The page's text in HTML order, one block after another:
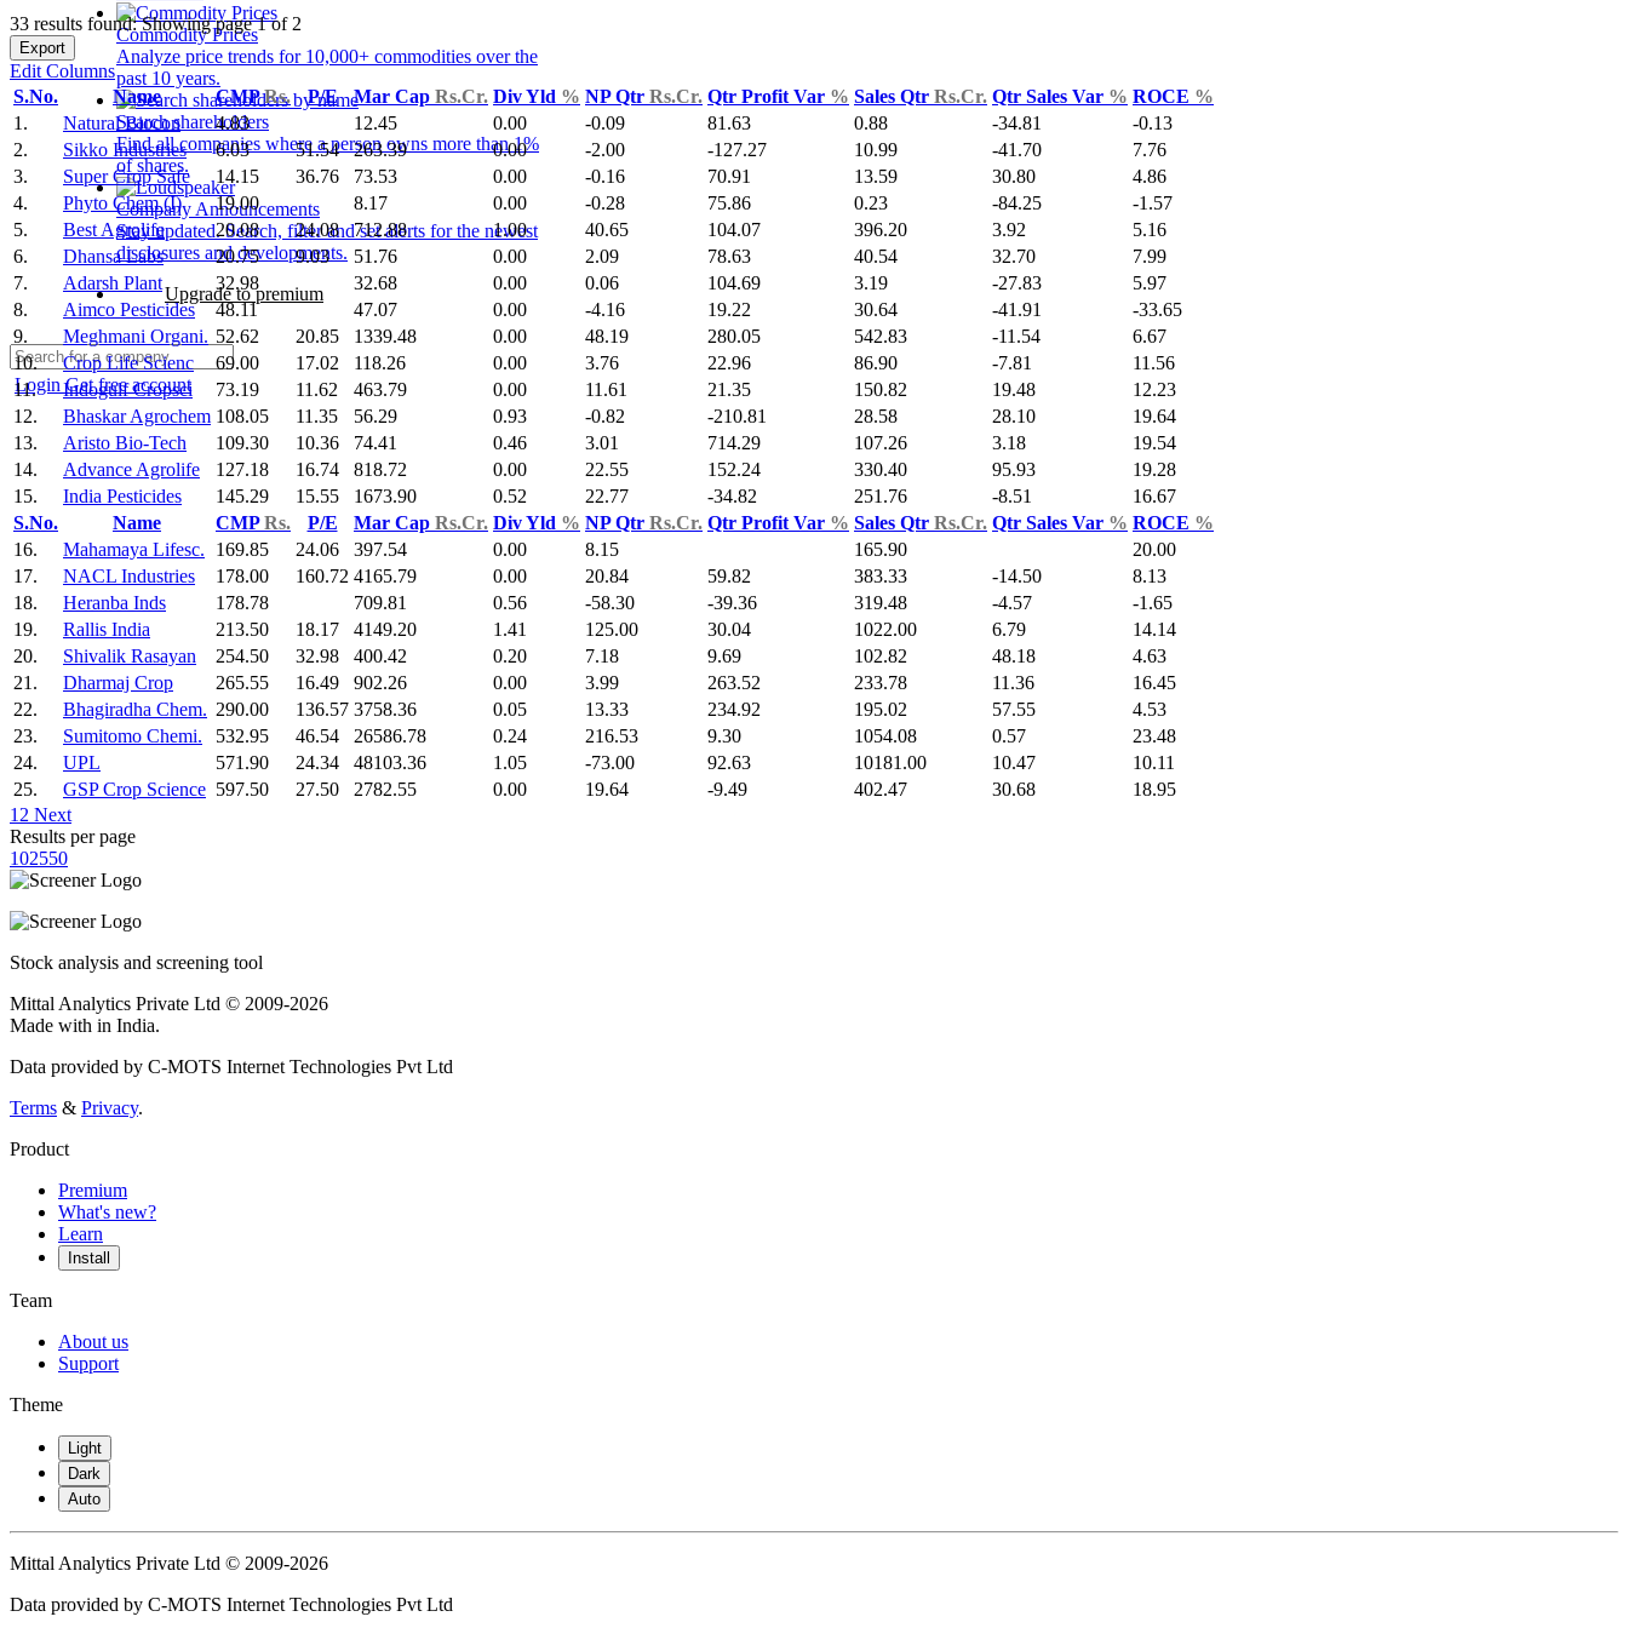
Commodity Prices
Analyze price trends for 10,000+ commodities over the
past 10 years.
Search shareholders
Find all companies where a person owns more than 1%
of shares.
Company Announcements
Stay updated. Search, filter and set alerts for the newest
disclosures and developments.
Upgrade to premium
LoginGet free account
33 results found: Showing page 1 of 2
Export
Edit Columns
S.No.
Name CMPRs. P/E Mar Cap Rs.Cr. Div Yld % NP Qtr Rs.Cr. Qtr Profit Var % Sales Qtr Rs.Cr. Qtr Sales Var % ROCE %
1.
Natural Biocon 4.83 12.45 0.00 -0.09 81.63 0.88 -34.81
-0.13
2.
Sikko Industries 6.03 51.54 263.39 0.00 -2.00 -127.27 10.99 -41.70
7.76
3.
Super Crop Safe 14.15 36.76 73.53 0.00 -0.16 70.91 13.59 30.80
4.86
4.
Phyto Chem (I) 19.00 8.17 0.00 -0.28 75.86 0.23 -84.25
-1.57
5.
Best Agrolife 20.08 24.08 712.88 1.00 40.65 104.07 396.20 3.92
5.16
6.
Dhansa Labs 20.75 9.03 51.76 0.00 2.09 78.63 40.54 32.70
7.99
7.
Adarsh Plant 32.98 32.68 0.00 0.06 104.69 3.19 -27.83
5.97
8.
Aimco Pesticides 48.11 47.07 0.00 -4.16 19.22 30.64 -41.91
-33.65
9.
Meghmani Organi. 52.62 20.85 1339.48 0.00 48.19 280.05 542.83 -11.54
6.67
10.
Crop Life Scienc 69.00 17.02 118.26 0.00 3.76 22.96 86.90 -7.81
11.56
11.
Indogulf Cropsci 73.19 11.62 463.79 0.00 11.61 21.35 150.82 19.48
12.23
12.
Bhaskar Agrochem 108.05 11.35 56.29 0.93 -0.82 -210.81 28.58 28.10
19.64
13.
Aristo Bio-Tech 109.30 10.36 74.41 0.46 3.01 714.29 107.26 3.18
19.54
14.
Advance Agrolife 127.18 16.74 818.72 0.00 22.55 152.24 330.40 95.93
19.28
15.
India Pesticides 145.29 15.55 1673.90 0.52 22.77 -34.82 251.76 -8.51
16.67
S.No.
Name CMPRs. P/E Mar Cap Rs.Cr. Div Yld % NP Qtr Rs.Cr. Qtr Profit Var % Sales Qtr Rs.Cr. Qtr Sales Var % ROCE %
16.
Mahamaya Lifesc. 169.85 24.06 397.54 0.00 8.15 165.90
20.00
17.
NACL Industries 178.00 160.72 4165.79 0.00 20.84 59.82 383.33 -14.50
8.13
18.
Heranba Inds 178.78 709.81 0.56 -58.30 -39.36 319.48 -4.57
-1.65
19.
Rallis India 213.50 18.17 4149.20 1.41 125.00 30.04 1022.00 6.79
14.14
20.
Shivalik Rasayan 254.50 32.98 400.42 0.20 7.18 9.69 102.82 48.18
4.63
21.
Dharmaj Crop 265.55 16.49 902.26 0.00 3.99 263.52 233.78 11.36
16.45
22.
Bhagiradha Chem. 290.00 136.57 3758.36 0.05 13.33 234.92 195.02 57.55
4.53
23.
Sumitomo Chemi. 532.95 46.54 26586.78 0.24 216.53 9.30 1054.08 0.57
23.48
24.
UPL 571.90 24.34 48103.36 1.05 -73.00 92.63 10181.00 10.47
10.11
25.
GSP Crop Science 597.50 27.50 2782.55 0.00 19.64 -9.49 402.47 30.68
18.95
1 2 Next
Results per page
102550
Stock analysis and screening tool
Mittal Analytics Private Ltd © 2009-2026
Made with in India.
Data provided by C-MOTS Internet Technologies Pvt Ltd
Terms & Privacy.
Product
Premium
What's new?
Learn
Install
Team
About us
Support
Theme
Light
Dark
Auto
Mittal Analytics Private Ltd © 2009-2026
Data provided by C-MOTS Internet Technologies Pvt Ltd